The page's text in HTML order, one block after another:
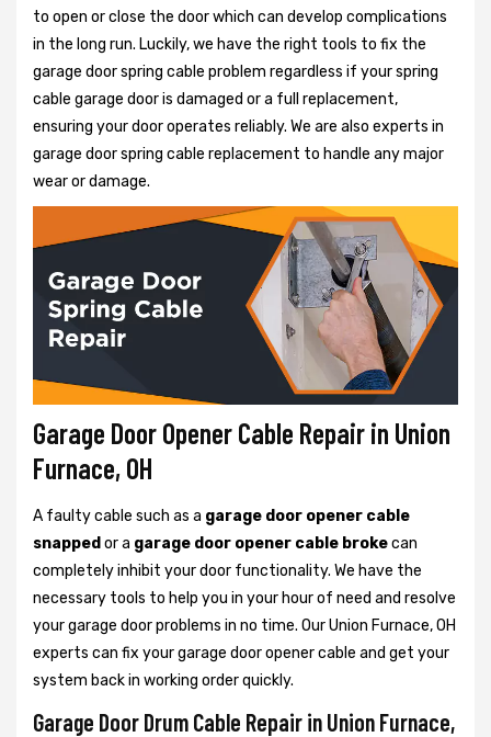
to open or close the door which can develop complications
in the long run. Luckily, we have the right tools to fix the
garage door spring cable problem regardless if your spring
cable garage door is damaged or a full replacement,
ensuring your door operates reliably. We are also experts in
garage door spring cable replacement to handle any major
wear or damage.
Garage Door Opener Cable Repair in Union
Furnace, OH
A faulty cable such as a garage door opener cable
snapped or a garage door opener cable brokecan
completely inhibit your door functionality. We have the
necessary tools to help you in your hour of need and resolve
your garage door problems in no time. Our Union Furnace, OH
experts can fix your garage door opener cable and get your
system back in working order quickly.
Garage Door Drum Cable Repair in Union Furnace,